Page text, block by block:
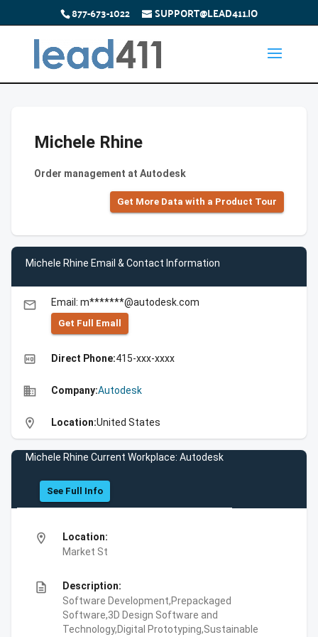
877-673-1022 SUPPORT@LEAD411.IO
Michele Rhine
Order management at Autodesk
Get More Data with a Product Tour
Michele Rhine Email & Contact Information
email Email: m*******@autodesk.com
Get Full Emall
high_quality Direct Phone:415-xxx-xxxx
business Company:Autodesk
location_on Location:United States
Michele Rhine Current Workplace: Autodesk
See Full Info
location_on
Location:
Market St
description
Description:
Software Development,Prepackaged
Software,3D Design Software and
Technology,Digital Prototyping,Sustainable